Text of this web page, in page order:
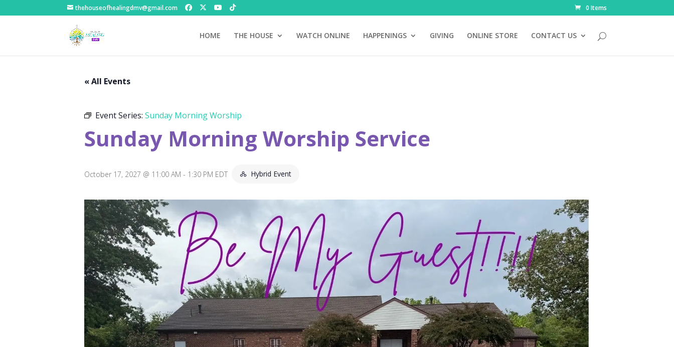
thehouseofhealingdmv@gmail.com 0 Items
HOME THE HOUSE WATCH ONLINE HAPPENINGS GIVING ONLINE STORE CONTACT US
« All Events
Event Series: Sunday Morning Worship
Sunday Morning Worship Service
October 17, 2027 @ 11:00 AM - 1:30 PM EDT Hybrid Event